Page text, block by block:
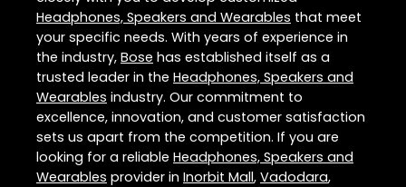
Headphones, Speakers and Wearables that meet
your specific needs. With years of experience in
the industry, Bose has established itself as a
trusted leader in the Headphones, Speakers and
Wearables industry. Our commitment to
excellence, innovation, and customer satisfaction
sets us apart from the competition. If you are
looking for a reliable Headphones, Speakers and
Wearables provider in Inorbit Mall, Vadodara,